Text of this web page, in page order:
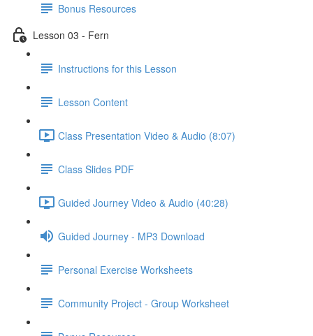
Bonus Resources
Lesson 03 - Fern
Instructions for this Lesson
Lesson Content
Class Presentation Video & Audio (8:07)
Class Slides PDF
Guided Journey Video & Audio (40:28)
Guided Journey - MP3 Download
Personal Exercise Worksheets
Community Project - Group Worksheet